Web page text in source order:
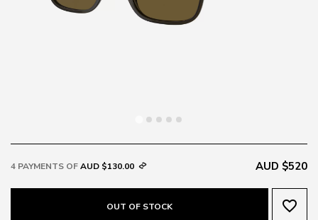
4 PAYMENTS OFAUD $130.00 AUD $520
OUT OF STOCK favorite_border